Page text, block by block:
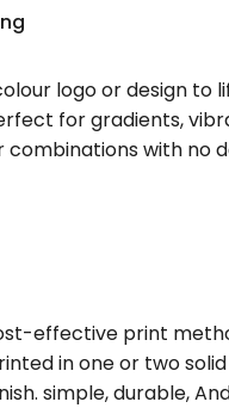
logo or design to
for gradients,
combinations with no
effective print
in one or two
simple, durable,